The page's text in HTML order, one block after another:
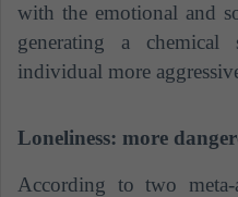
with the emotional and
generating a chemical
individual more
Loneliness: more
According to two meta-